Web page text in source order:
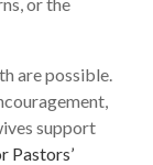
are possible.
support
Pastors’